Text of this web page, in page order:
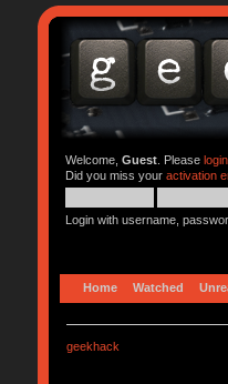
Welcome, Guest. Please login
Did you miss your activation
Login with username,
Home Watched
geekhack